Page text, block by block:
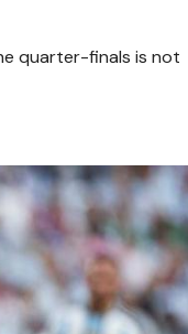
quarter-finals is not